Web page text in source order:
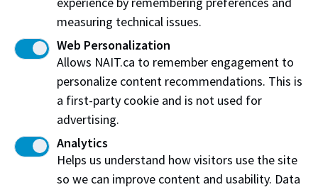
Alberta Assessment Appeals Inc.
Edmonton, AB
Share this story:
Northern Alberta Institute of Technology
NAIT Alumni Relations
measuring technical issues.
Web Personalization
Allows NAIT.ca to remember engagement to
personalize content recommendations. This is
a first-party cookie and is not used for
advertising.
Analytics
Helps us understand how visitors use the site
so we can improve content and usability. Data